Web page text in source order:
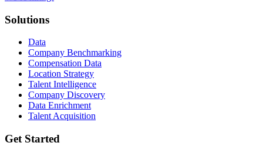
Solutions
Data
Company Benchmarking
Compensation Data
Location Strategy
Talent Intelligence
Company Discovery
Data Enrichment
Talent Acquisition
Get Started